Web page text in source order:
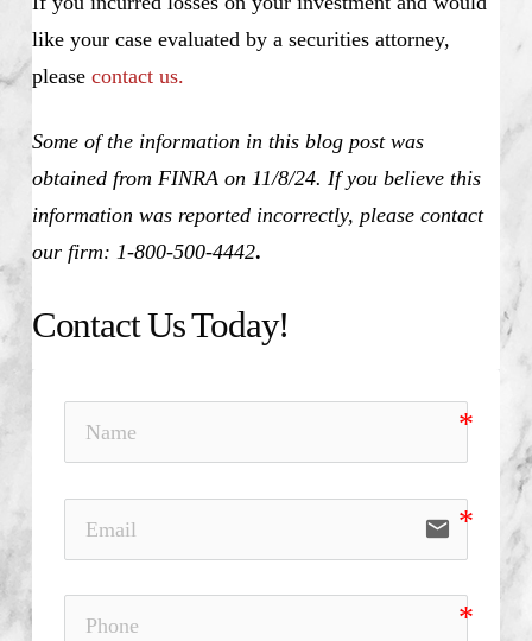
like your case evaluated by a securities attorney,
please contact us.
Some of the information in this blog post was
obtained from FINRA on 11/8/24. If you believe this
information was reported incorrectly, please contact
our firm: 1-800-500-4442.
Contact Us Today!
email